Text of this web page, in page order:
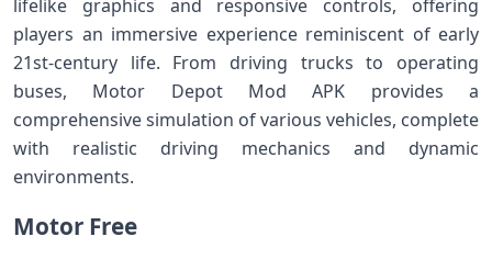
lifelike graphics and responsive controls, offering
players an immersive experience reminiscent of early
21st-century life. From driving trucks to operating
buses, Motor Depot Mod APK provides a
comprehensive simulation of various vehicles, complete
with realistic driving mechanics and dynamic
environments.
Motor Free